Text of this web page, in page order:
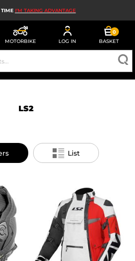
I'M TAKING ADVANTAGE
MOTORBIKE LOG IN
0
BASKET
HELMETS
GEAR
AIRBAGS
PARTS AND TOOLS
ACCESSORIES
LUGGAGES
LS2
List